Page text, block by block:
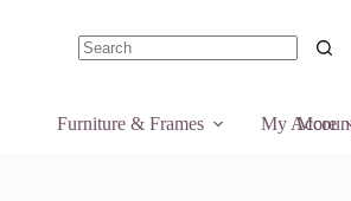
Furniture & Frames More
My